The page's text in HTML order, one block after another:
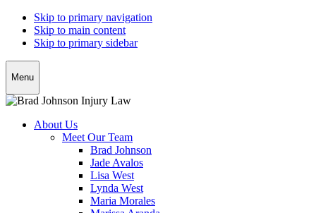
Skip to primary navigation
Skip to main content
Skip to primary sidebar
Menu
About Us
Meet Our Team
Brad Johnson
Jade Avalos
Lisa West
Lynda West
Maria Morales